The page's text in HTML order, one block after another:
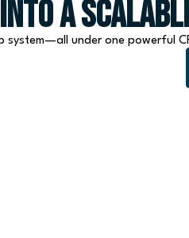
a
system—all under one powerful